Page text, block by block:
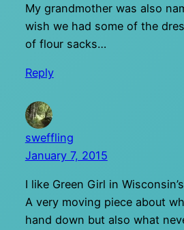
My grandmother was also
wish we had some of the
of flour sacks…
Reply
sweffling
January 7, 2015
I like Green Girl in
A very moving piece about
hand down but also what